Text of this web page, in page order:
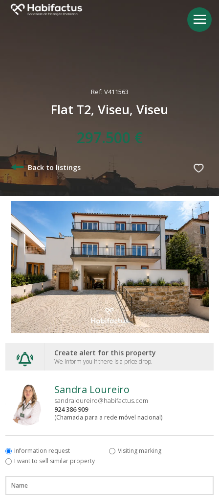
Ref: V411563
Flat T2, Viseu, Viseu
297.500 €
Back to listings
Create alert for this property
We inform you if there is a price drop.
Sandra Loureiro
sandraloureiro@habifactus.com
924 386 909
(Chamada para a rede móvel nacional)
Information request
Visiting marking
I want to sell similar property